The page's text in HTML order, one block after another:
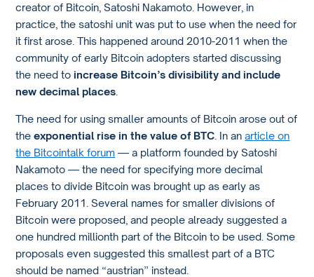
creator of Bitcoin, Satoshi Nakamoto. However, in
practice, the satoshi unit was put to use when the need for
it first arose. This happened around 2010-2011 when the
community of early Bitcoin adopters started discussing
the need to increase Bitcoin’s divisibility and include
new decimal places
The need for using smaller amounts of Bitcoin arose out of
theexponential rise in the value of BTC . In anarticle on
the Bitcointalk forum — a platform founded by Satoshi
Nakamoto — the need for specifying more decimal
places to divide Bitcoin was brought up as early as
February 2011. Several names for smaller divisions of
Bitcoin were proposed, and people already suggested a
one hundred millionth part of the Bitcoin to be used. Some
proposals even suggested this smallest part of a BTC
should be named “austrian” instead.